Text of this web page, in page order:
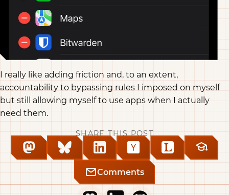
I really like adding friction and, to an extent,
accountability to bypassing rules I imposed on myself
but still allowing myself to use apps when I actually
need them.
SHARE THIS POST
Comments